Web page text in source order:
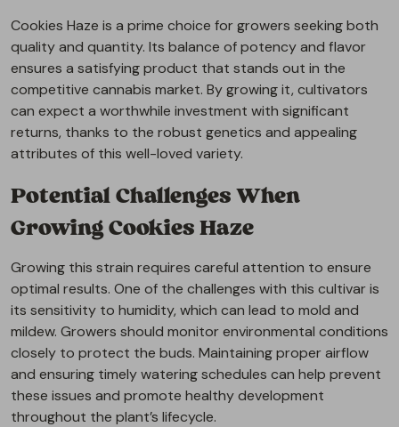
Cookies Haze is a prime choice for growers seeking both
quality and quantity. Its balance of potency and flavor
ensures a satisfying product that stands out in the
competitive cannabis market. By growing it, cultivators
can expect a worthwhile investment with significant
returns, thanks to the robust genetics and appealing
attributes of this well-loved variety.
Potential Challenges When
Growing Cookies Haze
Growing this strain requires careful attention to ensure
optimal results. One of the challenges with this cultivar is
its sensitivity to humidity, which can lead to mold and
mildew. Growers should monitor environmental conditions
closely to protect the buds. Maintaining proper airflow
and ensuring timely watering schedules can help prevent
these issues and promote healthy development
throughout the plant’s lifecycle.